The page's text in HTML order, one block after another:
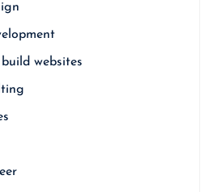
websites